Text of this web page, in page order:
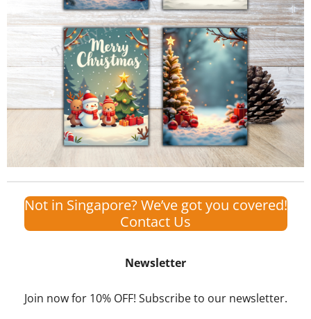
Not in Singapore? We’ve got you covered!
Contact Us
Newsletter
Join now for 10% OFF! Subscribe to our newsletter.